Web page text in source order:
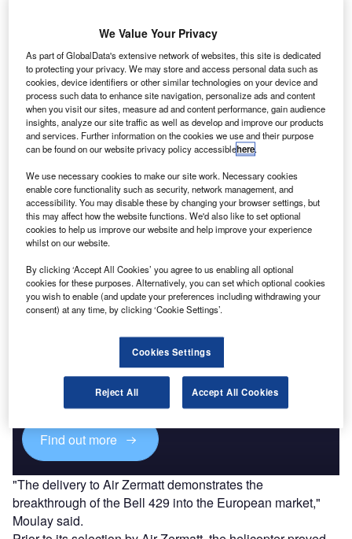
Zermatt has
received its first
Bell 429
configured for
emergency
medical services (EMS) from Bell Helicopter, marking the
first delivery to a European customer.
.According to Bell Helicopter Europe commercial business
managing director Patrick Moulay, the European helicopter
industry had shown interest in EMS-configured Bell 429,
which will continue to receive response from air medical
operators.
Discover B2B Marketing That Performs
Combine business intelligence and editorial excellence to
reach engaged professionals across 36 leading media
Find out more
"The delivery to Air Zermatt demonstrates the
breakthrough of the Bell 429 into the European market,"
Moulay said.
We Value Your Privacy
As part of GlobalData's extensive network of websites, this site is dedicated
to protecting your privacy. We may store and access personal data such as
cookies, device identifiers or other similar technologies on your device and
process such data to enhance site navigation, personalize ads and content
when you visit our sites, measure ad and content performance, gain audience
insights, analyze our site traffic as well as develop and improve our products
and services. Further information on the cookies we use and their purpose
can be found on our website privacy policy accessiblehere.
We use necessary cookies to make our site work. Necessary cookies
enable core functionality such as security, network management, and
accessibility. You may disable these by changing your browser settings, but
this may affect how the website functions. We'd also like to set optional
cookies to help us improve our website and help improve your experience
whilst on our website.
By clicking ‘Accept All Cookies’ you agree to us enabling all optional
cookies for these purposes. Alternatively, you can set which optional cookies
you wish to enable (and update your preferences including withdrawing your
consent) at any time, by clicking ‘Cookie Settings’.
Cookies Settings
Reject All Accept All Cookies